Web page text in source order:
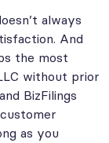
always
And
the most
without prior
BizFilings
as you